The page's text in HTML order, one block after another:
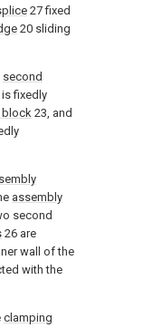
27 fixed
20 sliding
second
is fixedly
block23, and
assembly
second
26 are
wall of the
with the
clamping